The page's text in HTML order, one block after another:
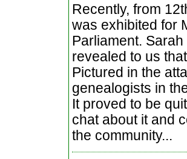
Recently, from
was exhibited for
Parliament.
revealed to us
Pictured in the
genealogists in
It proved to be
chat about it and
the community...